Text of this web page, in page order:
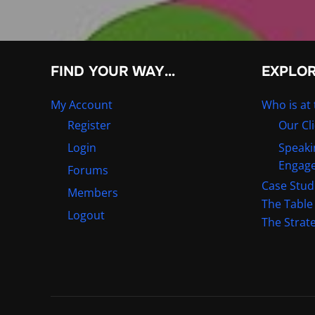
FIND YOUR WAY…
My Account
Register
Login
Forums
Members
Logout
Who is at
Our
Case
The
The